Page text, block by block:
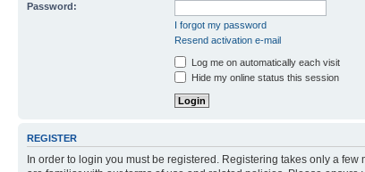
Password:
I forgot my password
Resend activation e-mail
Log me on automatically each visit
Hide my online status this session
REGISTER
In order to login you must be registered. Registering takes only a